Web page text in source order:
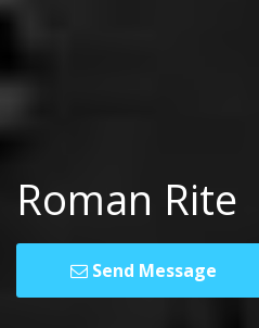
Roman Rite
Send Message